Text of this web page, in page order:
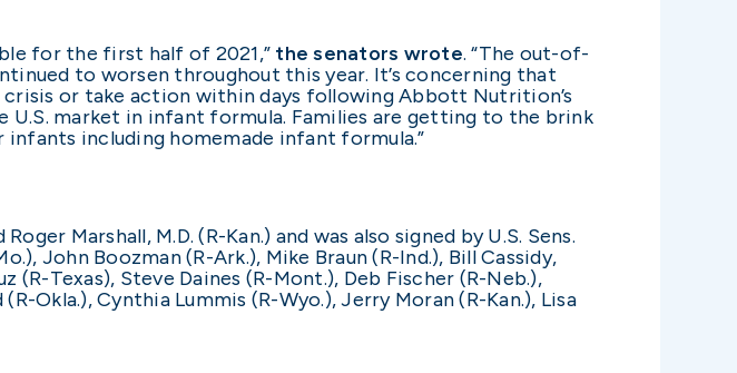
for the first half of 2021,” the senators wrote. “The out-of-
to worsen throughout this year. It’s concerning that
or take action within days following Abbott Nutrition’s
market in infant formula. Families are getting to the brink
including homemade infant formula.”
Marshall, M.D. (R-Kan.) and was also signed by U.S. Sens.
John Boozman (R-Ark.), Mike Braun (R-Ind.), Bill Cassidy,
(R-Texas), Steve Daines (R-Mont.), Deb Fischer (R-Neb.),
Okla.), Cynthia Lummis (R-Wyo.), Jerry Moran (R-Kan.), Lisa